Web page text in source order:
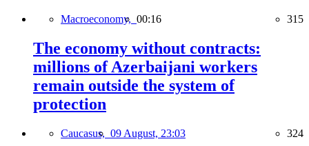
Macroeconomy, 00:16 315
The economy without contracts:
millions of Azerbaijani workers
remain outside the system of
protection
Caucasus, 09 August, 23:03 324